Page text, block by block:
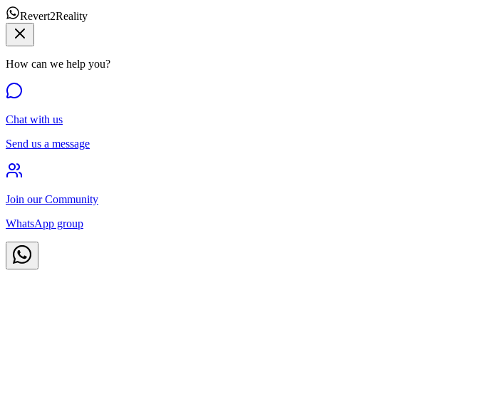
Revert2Reality
How can we help you?
Chat with us
Send us a message
Join our Community
WhatsApp group